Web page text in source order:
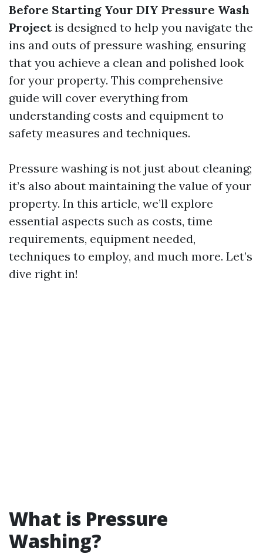
Before Starting Your DIY Pressure Wash
Projectis designed to help you navigate the
ins and outs of pressure washing, ensuring
that you achieve a clean and polished look
for your property. This comprehensive
guide will cover everything from
understanding costs and equipment to
safety measures and techniques.
Pressure washing is not just about cleaning;
it’s also about maintaining the value of your
property. In this article, we’ll explore
essential aspects such as costs, time
requirements, equipment needed,
techniques to employ, and much more. Let’s
dive right in!
What is Pressure
Washing?